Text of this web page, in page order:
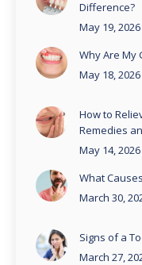
Difference?
May 19, 2026
Why Are My
May 18, 2026
How to
Remedies
May 14, 2026
What
March 30,
Signs of a
March 27,